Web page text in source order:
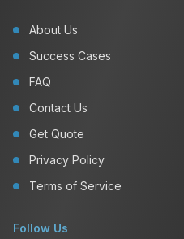
About Us
Success Cases
FAQ
Contact Us
Get Quote
Privacy Policy
Terms of Service
Follow Us